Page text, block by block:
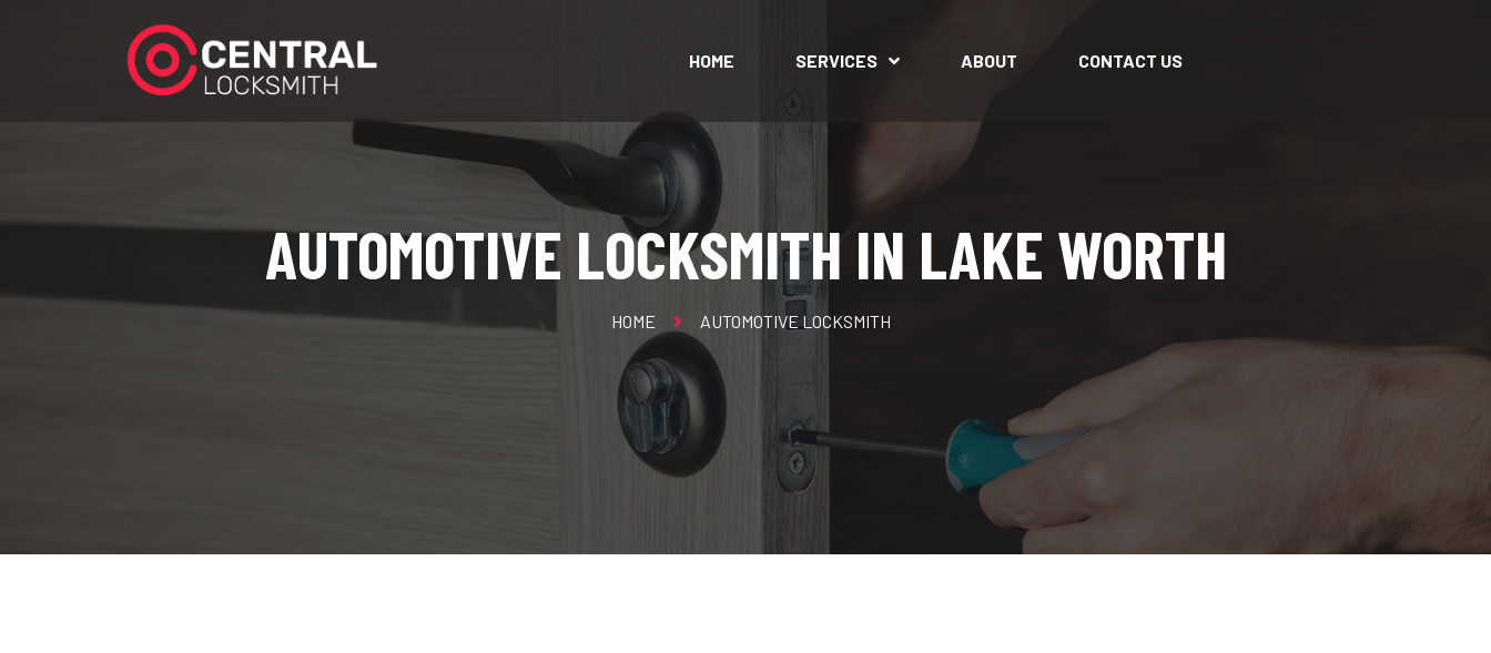
HOME SERVICES ABOUT CONTACT US
AUTOMOTIVE LOCKSMITH IN LAKE WORTH
HOME AUTOMOTIVE LOCKSMITH